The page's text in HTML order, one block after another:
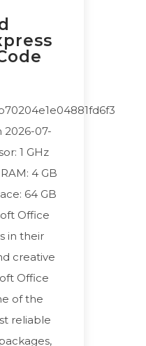
2026-07-
1 GHz
4 GB
64 GB
Office
in their
creative
Office
of the
reliable